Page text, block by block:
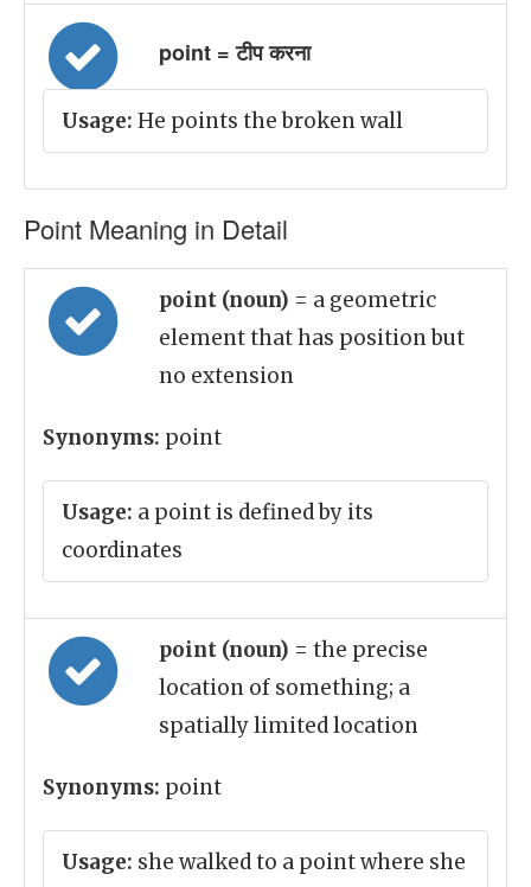
point = टीप करना
Usage: He points the broken wall
Point Meaning in Detail
point (noun) = a geometric
element that has position but
no extension
Synonyms: point
Usage: a point is defined by its
coordinates
point (noun) = the precise
location of something; a
spatially limited location
Synonyms: point
Usage: she walked to a point where she